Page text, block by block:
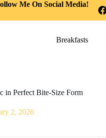
Me On Social Media!
Breakfasts
in Perfect Bite-Size Form
2, 2026